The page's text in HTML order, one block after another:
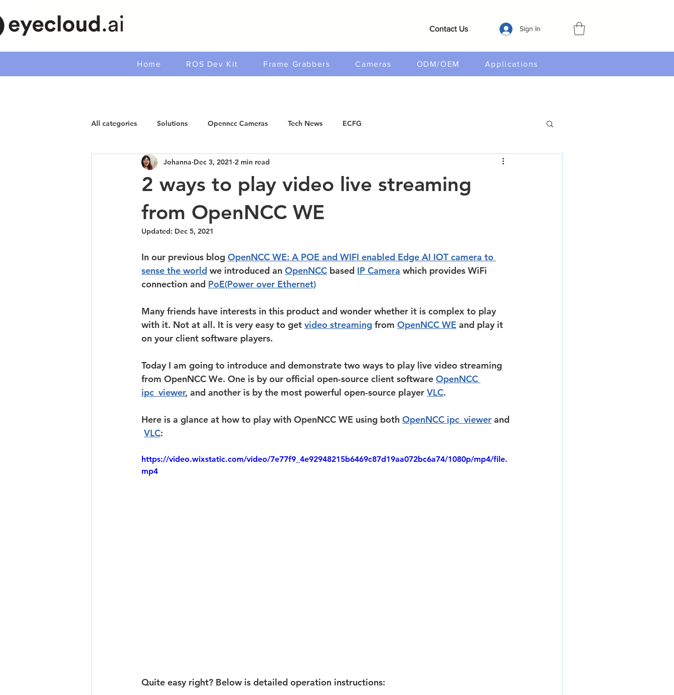
Contact Us Sign In
Home ROS Dev Kit Frame Grabbers Cameras ODM/OEM Applications
All categories Solutions Openncc Cameras Tech News ECFG
2 ways to play video live streaming
from OpenNCC WE
Johanna Dec 3, 2021 2 min read
Updated: Dec 5, 2021
In our previous blog OpenNCC WE: A POE and WIFI enabled Edge AI IOT camera to
sense the world we introduced an OpenNCC based IP Camera which provides WiFi
connection and PoE(Power over Ethernet)
Many friends have interests in this product and wonder whether it is complex to play
with it. Not at all. It is very easy to get video streaming from OpenNCC WE and play it
on your client software players.
Today I am going to introduce and demonstrate two ways to play live video streaming
from OpenNCC We. One is by our official open-source client software OpenNCC
ipc_viewer, and another is by the most powerful open-source player VLC.
Here is a glance at how to play with OpenNCC WE using both OpenNCC ipc_viewer and
VLC:
https://video.wixstatic.com/video/7e77f9_4e92948215b6469c87d19aa072bc6a74/1080p/mp4/file.
mp4
Quite easy right? Below is detailed operation instructions: